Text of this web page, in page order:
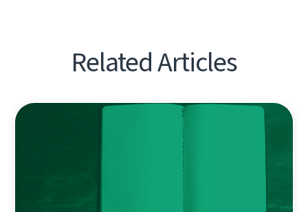
Related Articles